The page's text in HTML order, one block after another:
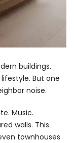
buildings.
But one
noise.
Music.
walls. This
townhouses